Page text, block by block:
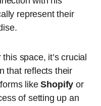
represent their
space, it’s crucial
that reflects their
likeShopify or
of setting up an